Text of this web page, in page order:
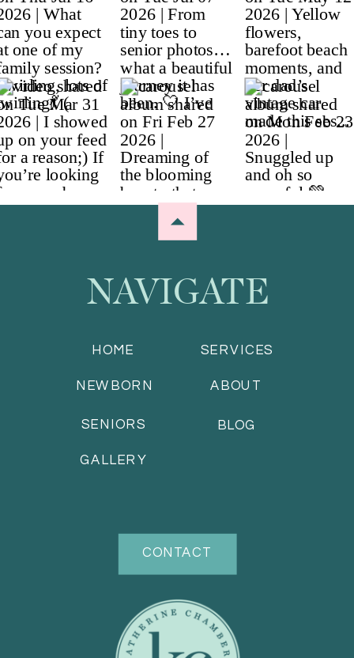
BLOG
SERVICES
ABOUT
HOME
NAVIGATE
CONTACT
GALLERY
NEWBORN
SENIORS